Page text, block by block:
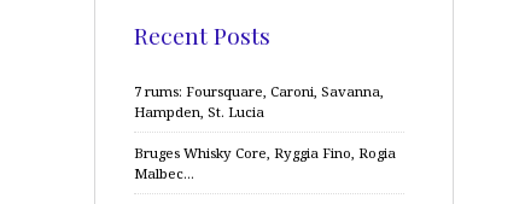
Recent Posts
7 rums: Foursquare, Caroni, Savanna,
Hampden, St. Lucia
Bruges Whisky Core, Ryggia Fino, Rogia
Malbec…